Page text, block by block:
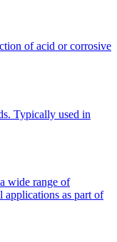
of acid or corrosive
Typically used in
wide range of
applications as part of